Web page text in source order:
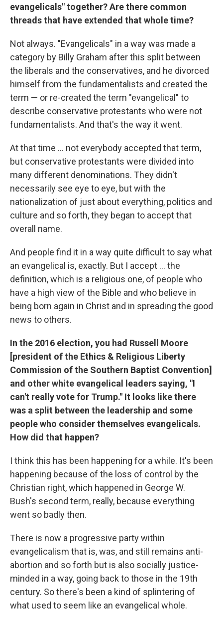
evangelicals" together? Are there common
threads that have extended that whole time?
Not always. "Evangelicals" in a way was made a
category by Billy Graham after this split between
the liberals and the conservatives, and he divorced
himself from the fundamentalists and created the
term — or re-created the term "evangelical" to
describe conservative protestants who were not
fundamentalists. And that's the way it went.
At that time ... not everybody accepted that term,
but conservative protestants were divided into
many different denominations. They didn't
necessarily see eye to eye, but with the
nationalization of just about everything, politics and
culture and so forth, they began to accept that
overall name.
And people find it in a way quite difficult to say what
an evangelical is, exactly. But I accept ... the
definition, which is a religious one, of people who
have a high view of the Bible and who believe in
being born again in Christ and in spreading the good
news to others.
In the 2016 election, you had Russell Moore
[president of the Ethics & Religious Liberty
Commission of the Southern Baptist Convention]
and other white evangelical leaders saying, "I
can't really vote for Trump." It looks like there
was a split between the leadership and some
people who consider themselves evangelicals.
How did that happen?
I think this has been happening for a while. It's been
happening because of the loss of control by the
Christian right, which happened in George W.
Bush's second term, really, because everything
went so badly then.
There is now a progressive party within
evangelicalism that is, was, and still remains anti-
abortion and so forth but is also socially justice-
minded in a way, going back to those in the 19th
century. So there's been a kind of splintering of
what used to seem like an evangelical whole.